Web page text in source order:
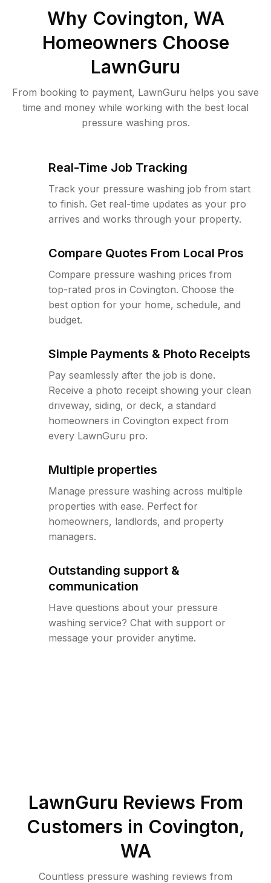
Why Covington, WA
Homeowners Choose
LawnGuru
From booking to payment, LawnGuru helps you save
time and money while working with the best local
pressure washing pros.
Real-Time Job Tracking
Track your pressure washing job from start
to finish. Get real-time updates as your pro
arrives and works through your property.
Compare Quotes From Local Pros
Compare pressure washing prices from
top-rated pros in Covington. Choose the
best option for your home, schedule, and
budget.
Simple Payments & Photo Receipts
Pay seamlessly after the job is done.
Receive a photo receipt showing your clean
driveway, siding, or deck, a standard
homeowners in Covington expect from
every LawnGuru pro.
Multiple properties
Manage pressure washing across multiple
properties with ease. Perfect for
homeowners, landlords, and property
managers.
Outstanding support &
communication
Have questions about your pressure
washing service? Chat with support or
message your provider anytime.
LawnGuru Reviews From
Customers in Covington,
WA
Countless pressure washing reviews from